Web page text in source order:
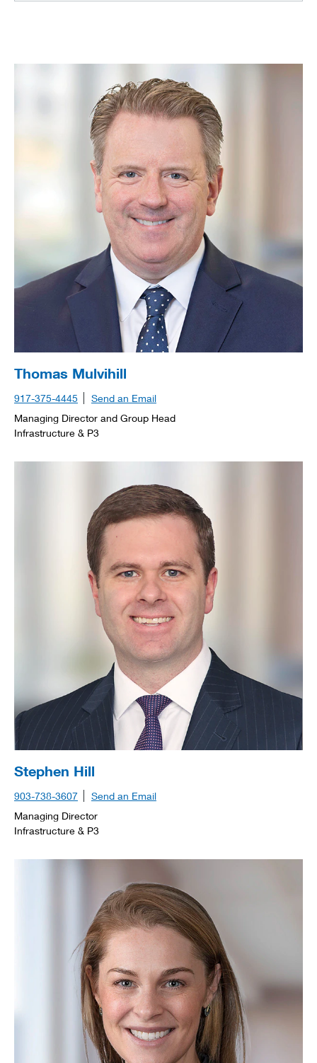
Thomas Mulvihill
917-375-4445
Send an Email
Managing Director and Group Head
Infrastructure & P3
Stephen Hill
903-738-3607
Send an Email
Managing Director
Infrastructure & P3